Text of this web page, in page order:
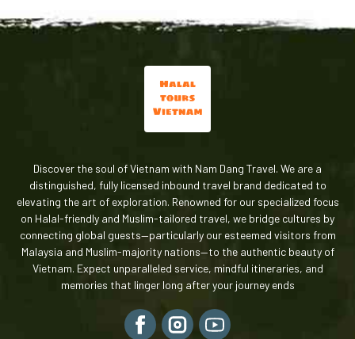
Discover the soul of Vietnam with Nam Dang Travel. We are a
distinguished, fully licensed inbound travel brand dedicated to
elevating the art of exploration. Renowned for our specialized focus
on Halal-friendly and Muslim-tailored travel, we bridge cultures by
connecting global guests—particularly our esteemed visitors from
Malaysia and Muslim-majority nations—to the authentic beauty of
Vietnam. Expect unparalleled service, mindful itineraries, and
memories that linger long after your journey ends